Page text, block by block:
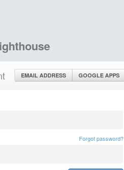
EMAIL ADDRESS GOOGLE APPS
Forgot password?